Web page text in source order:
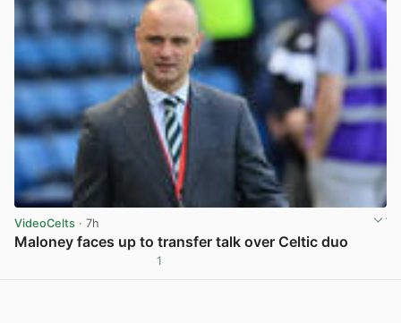
VideoCelts · 7h
Maloney faces up to transfer talk over Celtic duo
1